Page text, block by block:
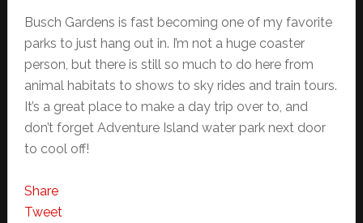
Busch Gardens is fast becoming one of my favorite
parks to just hang out in. I’m not a huge coaster
person, but there is still so much to do here from
animal habitats to shows to sky rides and train tours.
It’s a great place to make a day trip over to, and
don’t forget Adventure Island water park next door
to cool off!
Share
Tweet